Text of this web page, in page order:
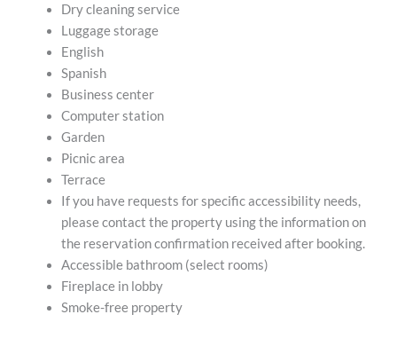
Dry cleaning service
Luggage storage
English
Spanish
Business center
Computer station
Garden
Picnic area
Terrace
If you have requests for specific accessibility needs,
please contact the property using the information on
the reservation confirmation received after booking.
Accessible bathroom (select rooms)
Fireplace in lobby
Smoke-free property